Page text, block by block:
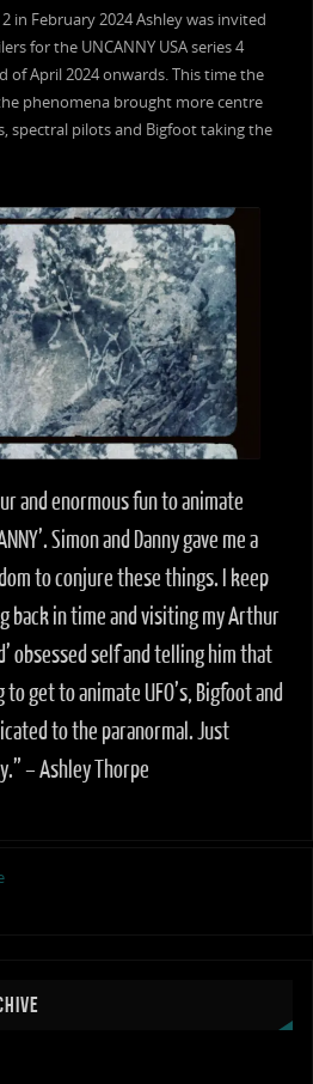
in February 2024 Ashley was invited
for the UNCANNY USA series 4
of April 2024 onwards. This time the
phenomena brought more centre
spectral pilots and Bigfoot taking the
and enormous fun to animate
Simon and Danny gave me a
to conjure these things. I keep
back in time and visiting my Arthur
obsessed self and telling him that
get to animate UFO’s, Bigfoot and
to the paranormal. Just
– Ashley Thorpe